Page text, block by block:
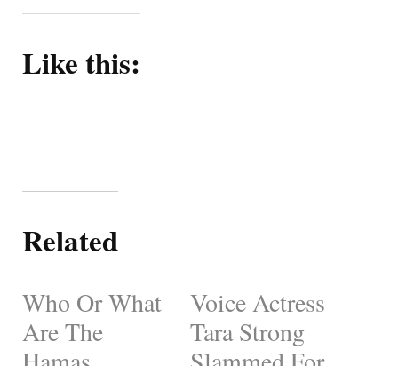
Like this:
Related
Who Or What
Are The
Voice Actress
Tara Strong